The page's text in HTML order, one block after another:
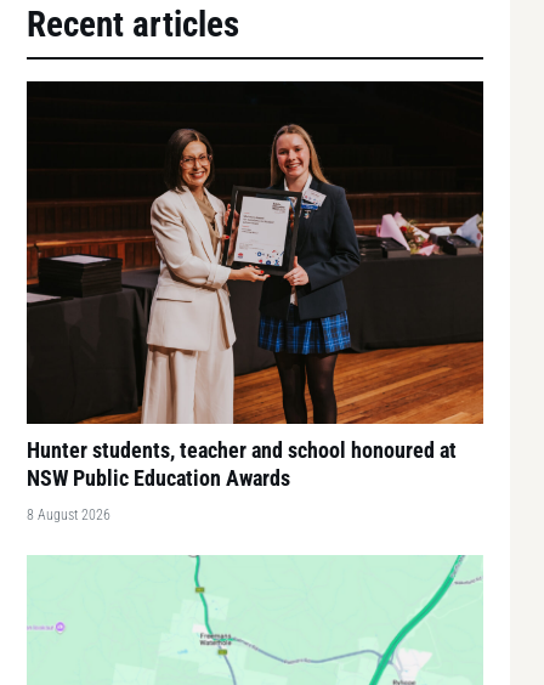
Recent articles
Hunter students, teacher and school honoured at
NSW Public Education Awards
8 August 2026